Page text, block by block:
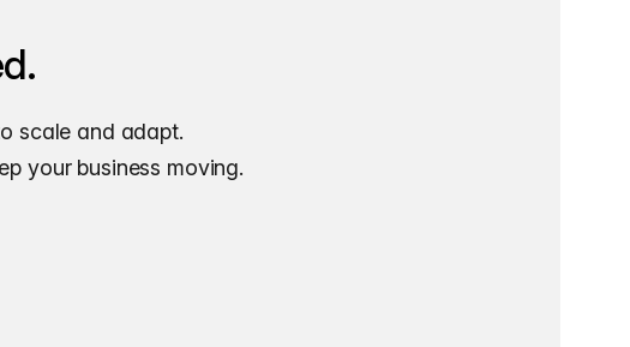
scale and adapt.
your business moving.